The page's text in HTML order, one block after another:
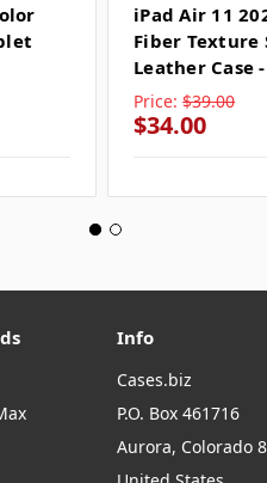
iPad Air 11
Fiber Texture
Leather Case
Price: $39.00
$34.00
Info
Cases.biz
P.O. Box 461716
Aurora, Colorado